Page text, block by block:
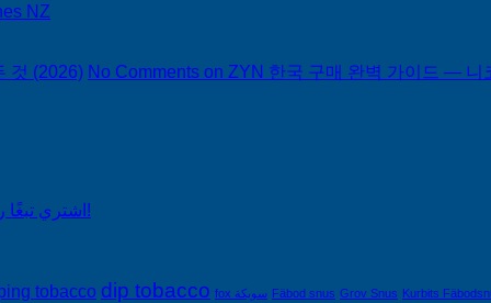
NZ
것 (2026) No Comments on ZYN 한국 구매 완벽 가이드 — 니
اشتري تبغًا رخيصًا من التبغ الذي لا يدخن في السعودية!
tobacco dip tobacco fox سويكة Fäbod snus Grov Snus Kurbits